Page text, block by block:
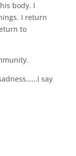
body. I
I return
to
say